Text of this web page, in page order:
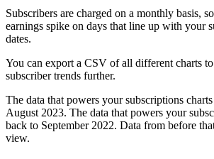
Subscribers are charged on a monthly basis,
earnings spike on days that line up with your
dates.
You can export a CSV of all different charts
subscriber trends further.
The data that powers your subscriptions
August 2023. The data that powers your
back to September 2022. Data from before
view.